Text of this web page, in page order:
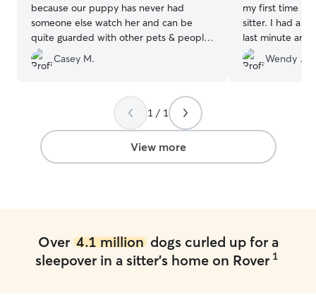
because our puppy has never had
someone else watch her and can be
quite guarded with other pets & people
but she was an excellent sitter and even
got our dog to open up to her after a
and book again. Thank you.
Casey M.
my first time
sitter. I had a
last minute and
could not be
was last
recommend.
Wendy ..
1 / 1
View more
Over 4.1 milliondogs curled up for a
sleepover in a sitter's home on Rover 1